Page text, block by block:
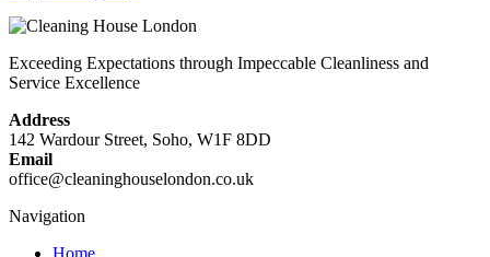
Exceeding Expectations through Impeccable Cleanliness and
Service Excellence
Address
142 Wardour Street, Soho, W1F 8DD
Email
office@cleaninghouselondon.co.uk
Navigation
Home